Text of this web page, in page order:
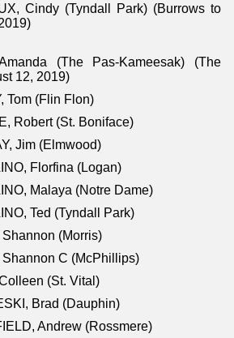
Cindy (Tyndall Park) (Burrows to
(The Pas-Kameesak) (The
12, 2019)
Tom (Flin Flon)
Robert (St. Boniface)
Jim (Elmwood)
Florfina (Logan)
Malaya (Notre Dame)
Ted (Tyndall Park)
Shannon (Morris)
Shannon C (McPhillips)
(St. Vital)
Brad (Dauphin)
Andrew (Rossmere)